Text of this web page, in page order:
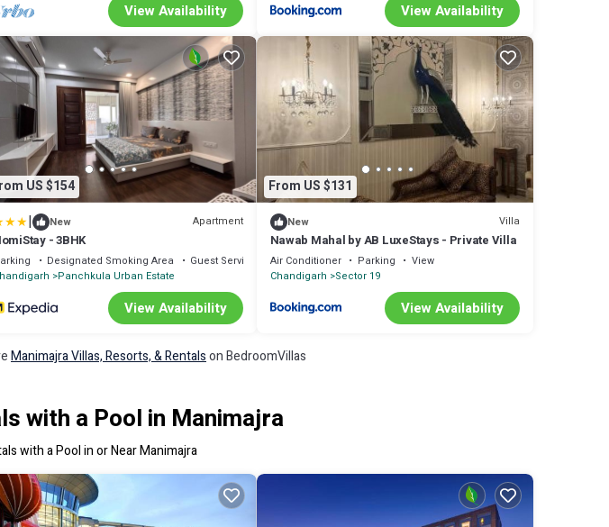
View Availability View Availability
US $154
| New Apartment
- 3BHK
Designated Smoking Area
Guest Services
Panchkula Urban Estate
View Availability
From US $131
New Villa
Nawab Mahal by AB LuxeStays - Private Villa
Air Conditioner Parking
View
Chandigarh Sector 19
View Availability
Manimajra Villas, Resorts, & Rentalson BedroomVillas
with a Pool in Manimajra
with a Pool in or Near Manimajra